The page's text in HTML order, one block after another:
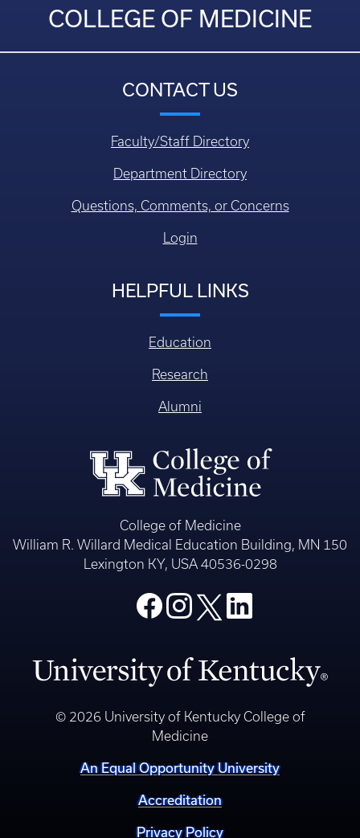
COLLEGE OF MEDICINE
CONTACT US
Faculty/Staff Directory
Department Directory
Questions, Comments, or Concerns
Login
HELPFUL LINKS
Education
Research
Alumni
College of Medicine
William R. Willard Medical Education Building, MN 150
Lexington KY, USA 40536-0298
© 2026 University of Kentucky College of
Medicine
An Equal Opportunity University
Accreditation
Privacy Policy